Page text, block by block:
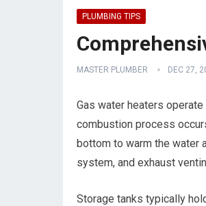
PLUMBING TIPS
MASTER PLUMBER DEC 27,
Gas water heaters
combustion process
bottom to warm the water
system, and exhaust
Storage tanks typically